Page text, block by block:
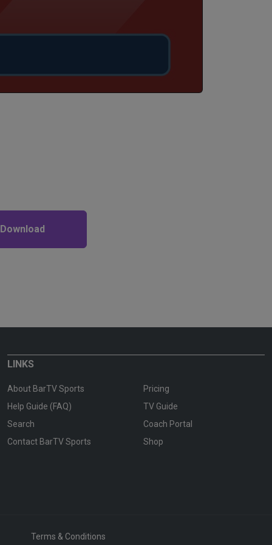
LINKS
About BarTV Sports
Pricing
Help Guide (FAQ)
TV Guide
Search
Coach Portal
Contact BarTV Sports
Shop
Terms & Conditions